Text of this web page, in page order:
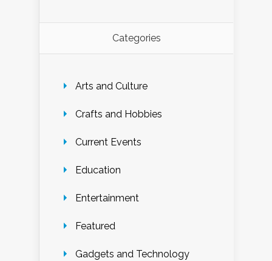
Categories
Arts and Culture
Crafts and Hobbies
Current Events
Education
Entertainment
Featured
Gadgets and Technology